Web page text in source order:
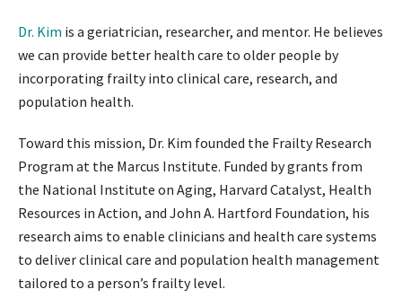
Dr. Kim is a geriatrician, researcher, and mentor. He believes
we can provide better health care to older people by
incorporating frailty into clinical care, research, and
population health.
Toward this mission, Dr. Kim founded the Frailty Research
Program at the Marcus Institute. Funded by grants from
the National Institute on Aging, Harvard Catalyst, Health
Resources in Action, and John A. Hartford Foundation, his
research aims to enable clinicians and health care systems
to deliver clinical care and population health management
tailored to a person’s frailty level.